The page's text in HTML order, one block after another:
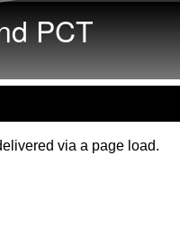
PCT
via a page load.